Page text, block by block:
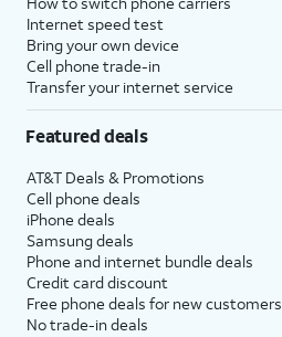
Internet speed test
Bring your own device
Cell phone trade-in
Transfer your internet service
Featured deals
AT&T Deals & Promotions
Cell phone deals
iPhone deals
Samsung deals
Phone and internet bundle deals
Credit card discount
Free phone deals for new customers
No trade-in deals